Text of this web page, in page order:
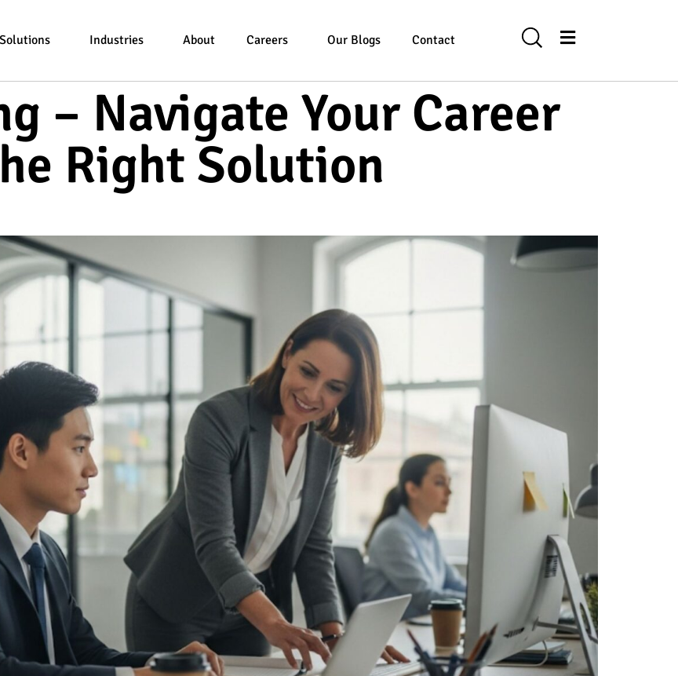
Solutions Industries About Careers Our Blogs Contact
– Navigate Your Career
Right Solution